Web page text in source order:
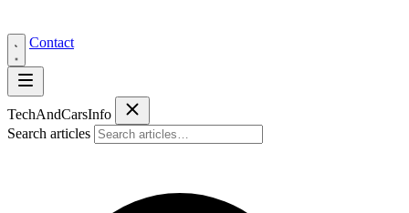
Contact
TechAndCarsInfo
Search articles